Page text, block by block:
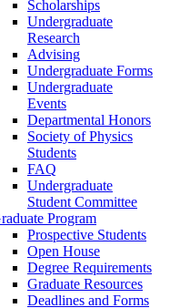
Scholarships
Undergraduate
Research
Advising
Undergraduate Forms
Undergraduate
Events
Departmental Honors
Society of Physics
Students
FAQ
Undergraduate
Student Committee
Program
Prospective Students
Open House
Degree Requirements
Graduate Resources
Deadlines and Forms